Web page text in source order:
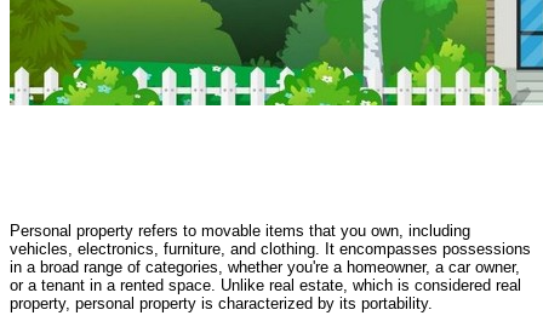
Personal property refers to movable items that you own, including
vehicles, electronics, furniture, and clothing. It encompasses possessions
in a broad range of categories, whether you're a homeowner, a car owner,
or a tenant in a rented space. Unlike real estate, which is considered real
property, personal property is characterized by its portability.